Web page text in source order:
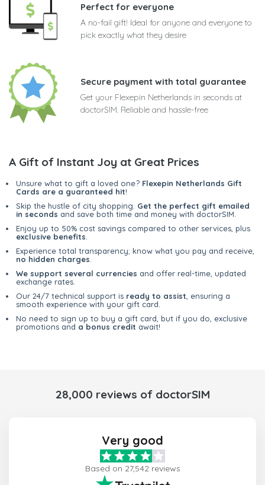
Perfect for everyone
A no-fail gift! Ideal for anyone and everyone to
pick exactly what they desire
Secure payment with total guarantee
Get your Flexepin Netherlands in seconds at
doctorSIM. Reliable and hassle-free
A Gift of Instant Joy at Great Prices
Unsure what to gift a loved one? Flexepin Netherlands Gift
Cards are a guaranteed hit!
Skip the hustle of city shopping. Get the perfect gift emailed
in seconds and save both time and money with doctorSIM.
Enjoy up to 50% cost savings compared to other services, plus
exclusive benefits
Experience total transparency; know what you pay and receive,
no hidden charges
We support several currencies and offer real-time, updated
exchange rates.
Our 24/7 technical support is ready to assist , ensuring a
smooth experience with your gift card.
No need to sign up to buy a gift card, but if you do, exclusive
promotions and a bonus credit await!
28,000 reviews of doctorSIM
Very good
Based on 27,542 reviews